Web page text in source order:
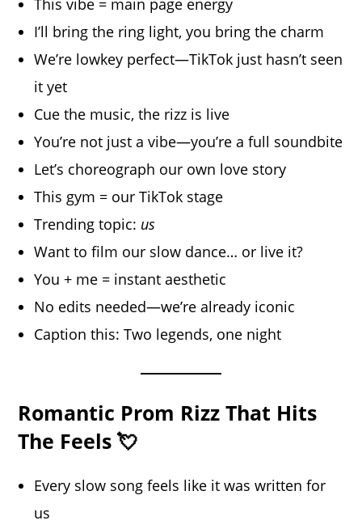
I’ll bring the ring light, you bring the charm
We’re lowkey perfect—TikTok just hasn’t seen
it yet
Cue the music, the rizz is live
You’re not just a vibe—you’re a full soundbite
Let’s choreograph our own love story
This gym = our TikTok stage
Trending topic: us
Want to film our slow dance… or live it?
You + me = instant aesthetic
No edits needed—we’re already iconic
Caption this: Two legends, one night
Romantic Prom Rizz That Hits
The Feels 💘
Every slow song feels like it was written for
us